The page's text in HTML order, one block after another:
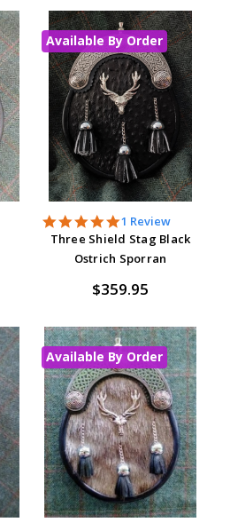
Available By Order
5.0
star
rating
1 Review
Three Shield Stag Black
Ostrich Sporran
$359.95
Available By Order